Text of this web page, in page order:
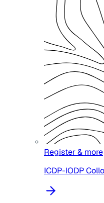
Register & more
ICDP-IODP